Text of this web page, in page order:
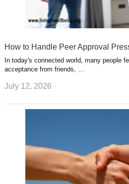
How to Handle Peer Approval
In today's connected world, many people
acceptance from friends, …
July 12, 2026